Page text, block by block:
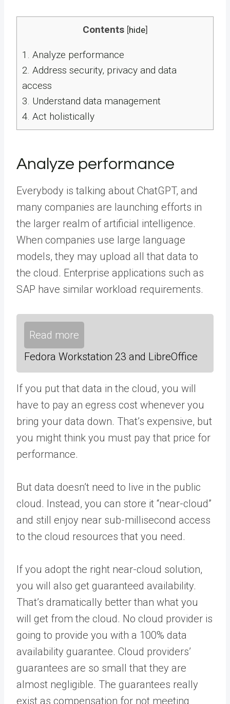
Contents [hide]
1.
Analyze performance
2. Address security, privacy and data
access
3. Understand data management
4. Act holistically
Analyze performance
Everybody is talking about ChatGPT, and
many companies are launching efforts in
the larger realm of artificial intelligence.
When companies use large language
models, they may upload all that data to
the cloud. Enterprise applications such as
SAP have similar workload requirements.
Read more
Fedora Workstation 23 and LibreOffice
If you put that data in the cloud, you will
have to pay an egress cost whenever you
bring your data down. That’s expensive, but
you might think you must pay that price for
performance.
But data doesn’t need to live in the public
cloud. Instead, you can store it “near-cloud”
and still enjoy near sub-millisecond access
to the cloud resources that you need.
If you adopt the right near-cloud solution,
you will also get guaranteed availability.
That’s dramatically better than what you
will get from the cloud. No cloud provider is
going to provide you with a 100% data
availability guarantee. Cloud providers’
guarantees are so small that they are
almost negligible. The guarantees really
exist as compensation for not meeting